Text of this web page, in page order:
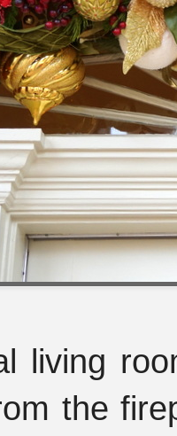
living
the